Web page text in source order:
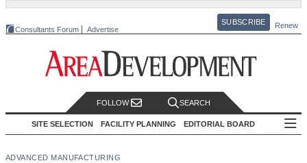
Consultants Forum Advertise
SUBSCRIBE Renew
FOLLOW SEARCH
SITE SELECTION FACILITY PLANNING EDITORIAL BOARD
ADVANCED MANUFACTURING